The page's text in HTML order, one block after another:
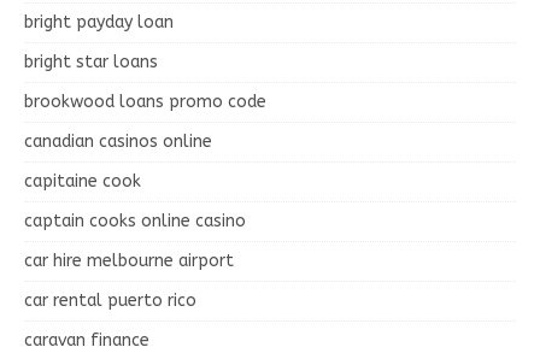
bright payday loan
bright star loans
brookwood loans promo code
canadian casinos online
capitaine cook
captain cooks online casino
car hire melbourne airport
car rental puerto rico
caravan finance